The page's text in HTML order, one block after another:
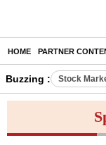
HOME PARTNER
Buzzing : Stock